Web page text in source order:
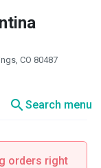
CO 80487
searchSearch menu
orders right